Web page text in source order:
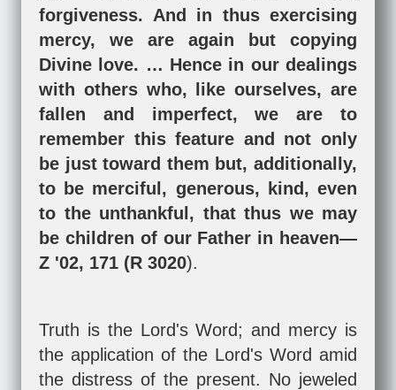
forgiveness. And in thus exercising
mercy, we are again but copying
Divine love. … Hence in our dealings
with others who, like ourselves, are
fallen and imperfect, we are to
remember this feature and not only
be just toward them but, additionally,
to be merciful, generous, kind, even
to the unthankful, that thus we may
be children of our Father in heaven—
Z '02, 171 (R 3020).
Truth is the Lord's Word; and mercy is
the application of the Lord's Word amid
the distress of the present. No jeweled